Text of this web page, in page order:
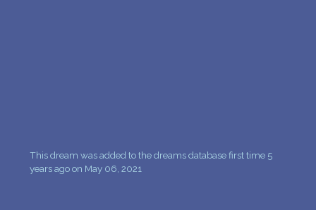
This dream was added to the dreams database first time 5
years ago on May 06, 2021